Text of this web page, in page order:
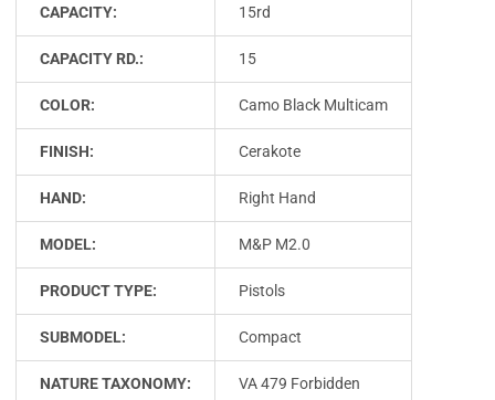
CAPACITY: 15rd
CAPACITY RD.: 15
COLOR: Camo Black Multicam
FINISH: Cerakote
HAND: Right Hand
MODEL: M&P M2.0
PRODUCT TYPE: Pistols
SUBMODEL: Compact
NATURE TAXONOMY: VA 479 Forbidden